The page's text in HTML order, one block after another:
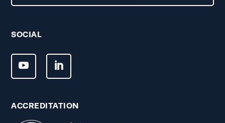
SOCIAL
ACCREDITATION